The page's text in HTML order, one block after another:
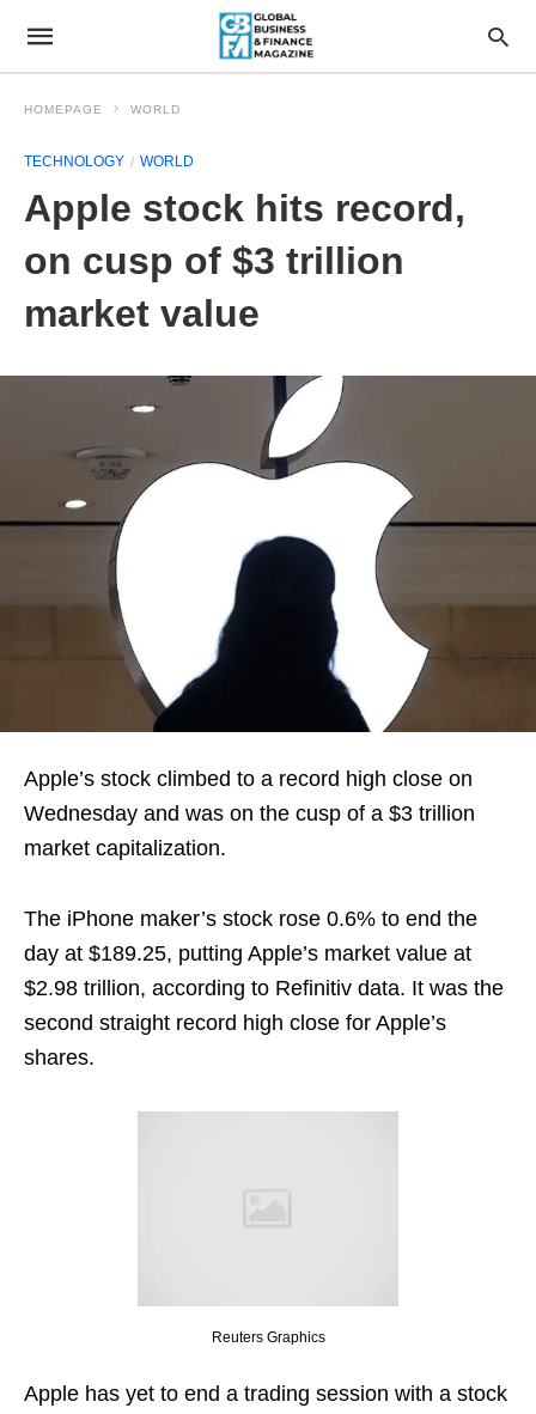
HOMEPAGE WORLD
TECHNOLOGY WORLD
Apple stock hits record,
on cusp of $3 trillion
market value
Apple’s stock climbed to a record high close on
Wednesday and was on the cusp of a $3 trillion
market capitalization.
The iPhone maker’s stock rose 0.6% to end the
day at $189.25, putting Apple’s market value at
$2.98 trillion, according to Refinitiv data. It was the
second straight record high close for Apple’s
shares.
Reuters Graphics
Apple has yet to end a trading session with a stock